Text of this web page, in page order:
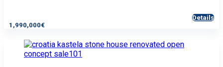
1,990,000€
Details